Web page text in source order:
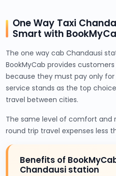
One Way Taxi
Smart with
The one way cab Chandausi
BookMyCab provides
because they must pay only
service stands as the top
travel between cities.
The same level of comfort and
round trip travel expenses less
Benefits of
Chandausi station